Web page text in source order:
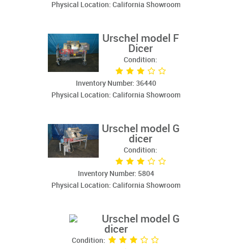
Physical Location: California Showroom
Urschel model F
Dicer
Condition:
Inventory Number: 36440
Physical Location: California Showroom
Urschel model G
dicer
Condition:
Inventory Number: 5804
Physical Location: California Showroom
Urschel model G
dicer
Condition: